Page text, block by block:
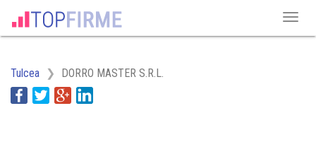
Tulcea DORRO MASTER S.R.L.